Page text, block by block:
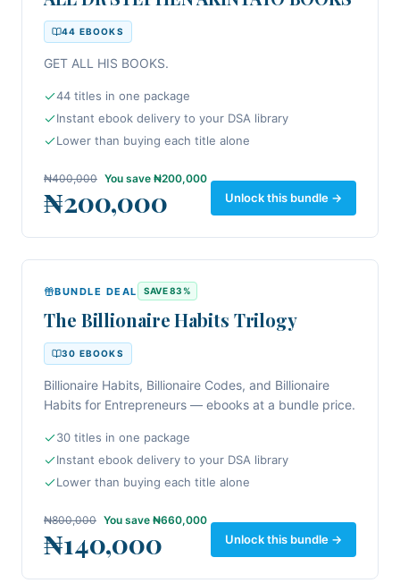
increase your income, and accelerate your journey
toward financial independence, this collection
belongs on your bookshelf.
44 EBOOKS
GET ALL HIS BOOKS.
44 titles in one package
Instant ebook delivery to your DSA library
Lower than buying each title alone
₦400,000 You save ₦200,000
₦200,000 Unlock this bundle →
BUNDLE DEAL SAVE83%
The Billionaire Habits Trilogy
30 EBOOKS
Billionaire Habits, Billionaire Codes, and Billionaire
Habits for Entrepreneurs — ebooks at a bundle price.
30 titles in one package
Instant ebook delivery to your DSA library
Lower than buying each title alone
₦800,000 You save ₦660,000
₦140,000 Unlock this bundle →